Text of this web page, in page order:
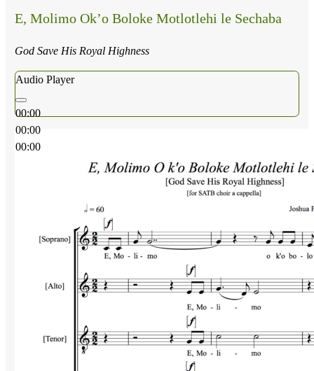
E, Molimo Ok’o Boloke Motlotlehi le Sechaba
God Save His Royal Highness
Audio Player
00:00
00:00
00:00